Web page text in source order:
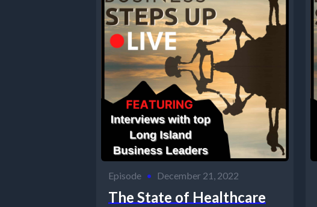
Episode • December 21, 2022
The State of Healthcare